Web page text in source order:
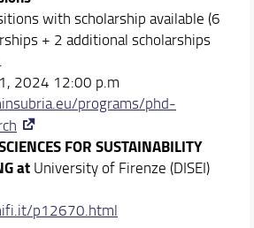
with scholarship available (6
+ 2 additional scholarships
2024 12:00 p.m
programs/phd-
FOR SUSTAINABILITY
at University of Firenze (DISEI)
p12670.html